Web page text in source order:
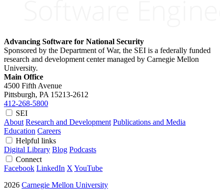
Advancing Software for National Security
Sponsored by the Department of War, the SEI is a federally funded
research and development center managed by Carnegie Mellon
University.
Main Office
4500 Fifth Avenue
Pittsburgh, PA 15213-2612
412-268-5800
SEI
About Research and Development Publications and Media
Education Careers
Helpful links
Digital Library Blog Podcasts
Connect
Facebook LinkedIn X YouTube
2026 Carnegie Mellon University